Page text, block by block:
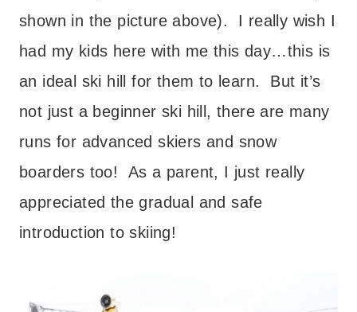
shown in the picture above). I really wish I
had my kids here with me this day…this is
an ideal ski hill for them to learn. But it’s
not just a beginner ski hill, there are many
runs for advanced skiers and snow
boarders too! As a parent, I just really
appreciated the gradual and safe
introduction to skiing!